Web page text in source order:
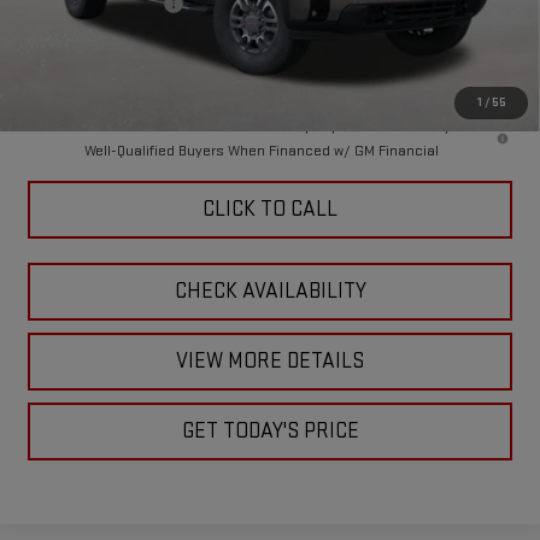
1 / 55
Purchase Allowance
-$1,000
+$449
$82,284
4.9% APR for 48 Months and No Monthly Payments for 90 Days for
Well-Qualified Buyers When Financed w/ GM Financial
CLICK TO CALL
CHECK AVAILABILITY
VIEW MORE DETAILS
GET TODAY'S PRICE